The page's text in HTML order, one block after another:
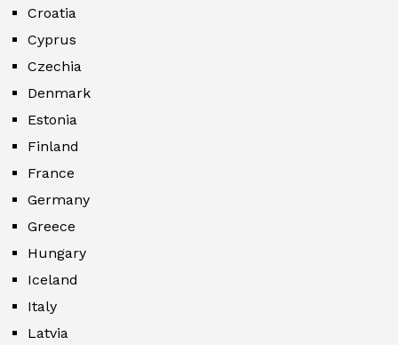
Croatia
Cyprus
Czechia
Denmark
Estonia
Finland
France
Germany
Greece
Hungary
Iceland
Italy
Latvia